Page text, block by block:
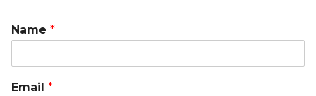
Name *
Email *